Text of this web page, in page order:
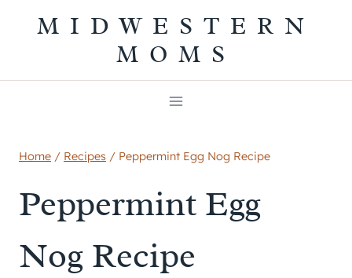
MIDWESTERN
MOMS
Home / Recipes / Peppermint Egg Nog Recipe
Peppermint Egg
Nog Recipe